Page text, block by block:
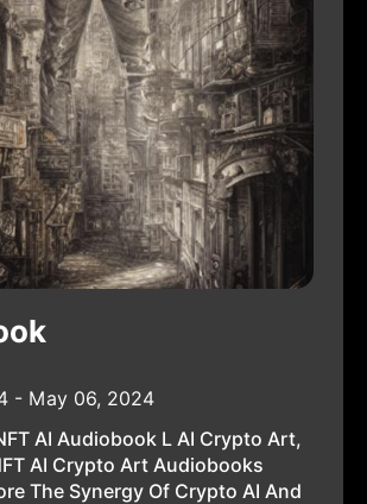
- May 06, 2024
AI Audiobook L AI Crypto Art,
AI Crypto Art Audiobooks
The Synergy Of Crypto AI And